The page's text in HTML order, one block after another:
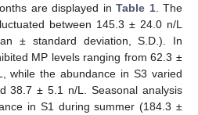
are displayed inTable 1. The
between 145.3 ± 24.0 n/L
± standard deviation, S.D.). In
MP levels ranging from 62.3 ±
while the abundance in S3 varied
38.7 ± 5.1 n/L. Seasonal analysis
in S1 during summer (184.3 ±